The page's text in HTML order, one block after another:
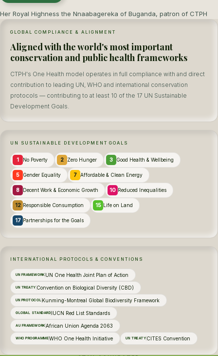
Her Royal Highness the Nnaabagereka of Buganda, patron of CTPH
GLOBAL COMPLIANCE & ALIGNMENT
Aligned with the world's most important
conservation and public health frameworks
CTPH's One Health model operates in full compliance with and direct
contribution to leading UN, WHO and international conservation
protocols — contributing to at least 10 of the 17 UN Sustainable
Development Goals.
UN SUSTAINABLE DEVELOPMENT GOALS
1 No Poverty 2 Zero Hunger 3 Good Health & Wellbeing
5 Gender Equality 7 Affordable & Clean Energy
8 Decent Work & Economic Growth 10 Reduced Inequalities
12 Responsible Consumption 15 Life on Land
17 Partnerships for the Goals
INTERNATIONAL PROTOCOLS & CONVENTIONS
UN FRAMEWORK UN One Health Joint Plan of Action
UN TREATY Convention on Biological Diversity (CBD)
UN PROTOCOL Kunming-Montreal Global Biodiversity Framework
GLOBAL STANDARDIUCN Red List Standards
AU FRAMEWORKAfrican Union Agenda 2063
WHO PROGRAMMEWHO One Health Initiative UN TREATY CITES Convention